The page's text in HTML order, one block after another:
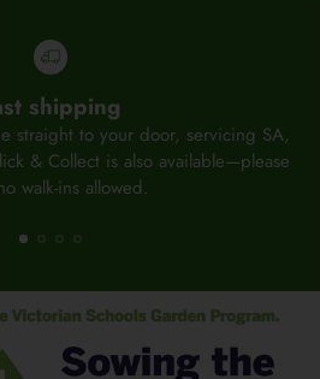
shipping
straight to your door, servicing SA,
& Collect is also available—please
walk-ins allowed.